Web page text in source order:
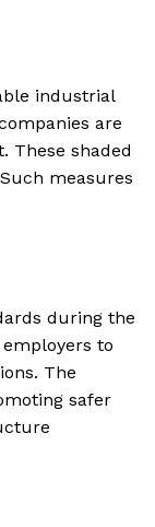
industrial
are
These shaded
measures
during the
to
The
safer